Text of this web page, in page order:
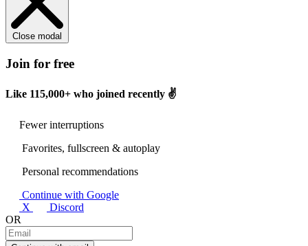
Close modal
Join for free
Like 115,000+ who joined recently ✌️
Fewer interruptions
Favorites, fullscreen & autoplay
Personal recommendations
Continue with Google
X
Discord
OR